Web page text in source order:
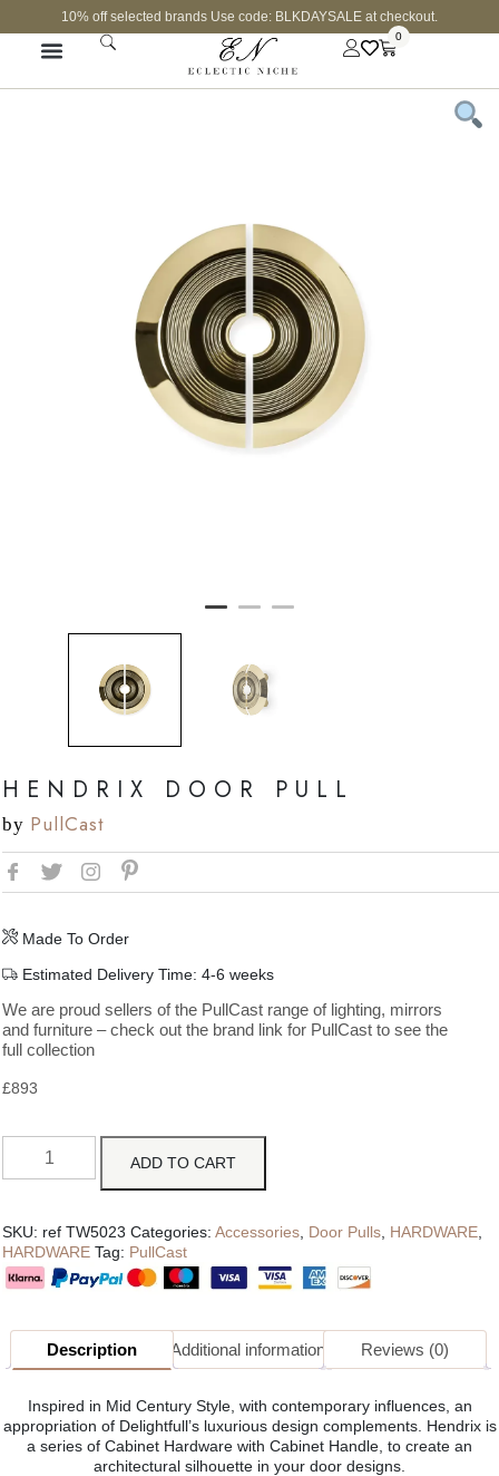
10% off selected brands Use code: BLKDAYSALE at checkout.
0
HENDRIX DOOR PULL
by PullCast
Made To Order
Estimated Delivery Time: 4-6 weeks
We are proud sellers of the PullCast range of lighting, mirrors
and furniture – check out the brand link for PullCast to see the
full collection
£893
ADD TO CART
SKU: ref TW5023 Categories: Accessories Door Pulls HARDWARE
HARDWARE Tag: PullCast
Description Additional information Reviews (0)
Inspired in Mid Century Style, with contemporary influences, an
appropriation of Delightfull’s luxurious design complements. Hendrix is
a series of Cabinet Hardware with Cabinet Handle, to create an
architectural silhouette in your door designs.